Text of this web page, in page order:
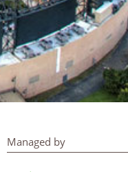
Managed by